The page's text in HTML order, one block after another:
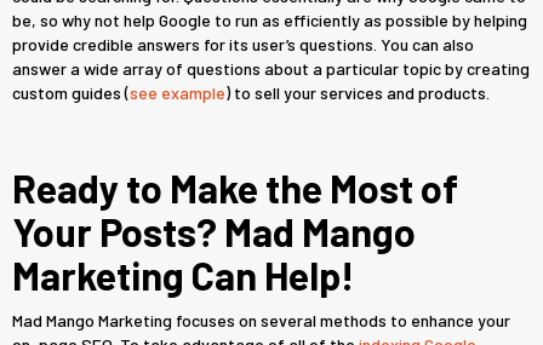
be, so why not help Google to run as efficiently as possible by helping
provide credible answers for its user’s questions. You can also
answer a wide array of questions about a particular topic by creating
custom guides (see example) to sell your services and products.
Ready to Make the Most of
Your Posts? Mad Mango
Marketing Can Help!
Mad Mango Marketing focuses on several methods to enhance your